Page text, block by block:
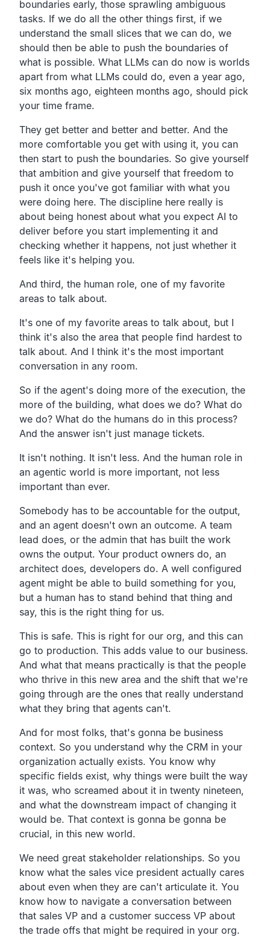
boundaries early, those sprawling ambiguous
tasks. If we do all the other things first, if we
understand the small slices that we can do, we
should then be able to push the boundaries of
what is possible. What LLMs can do now is worlds
apart from what LLMs could do, even a year ago,
six months ago, eighteen months ago, should pick
your time frame.
They get better and better and better. And the
more comfortable you get with using it, you can
then start to push the boundaries. So give yourself
that ambition and give yourself that freedom to
push it once you've got familiar with what you
were doing here. The discipline here really is
about being honest about what you expect AI to
deliver before you start implementing it and
checking whether it happens, not just whether it
feels like it's helping you.
And third, the human role, one of my favorite
areas to talk about.
It's one of my favorite areas to talk about, but I
think it's also the area that people find hardest to
talk about. And I think it's the most important
conversation in any room.
So if the agent's doing more of the execution, the
more of the building, what does we do? What do
we do? What do the humans do in this process?
And the answer isn't just manage tickets.
It isn't nothing. It isn't less. And the human role in
an agentic world is more important, not less
important than ever.
Somebody has to be accountable for the output,
and an agent doesn't own an outcome. A team
lead does, or the admin that has built the work
owns the output. Your product owners do, an
architect does, developers do. A well configured
agent might be able to build something for you,
but a human has to stand behind that thing and
say, this is the right thing for us.
This is safe. This is right for our org, and this can
go to production. This adds value to our business.
And what that means practically is that the people
who thrive in this new area and the shift that we're
going through are the ones that really understand
what they bring that agents can't.
And for most folks, that's gonna be business
context. So you understand why the CRM in your
organization actually exists. You know why
specific fields exist, why things were built the way
it was, who screamed about it in twenty nineteen,
and what the downstream impact of changing it
would be. That context is gonna be gonna be
crucial, in this new world.
We need great stakeholder relationships. So you
know what the sales vice president actually cares
about even when they are can't articulate it. You
know how to navigate a conversation between
that sales VP and a customer success VP about
the trade offs that might be required in your org.